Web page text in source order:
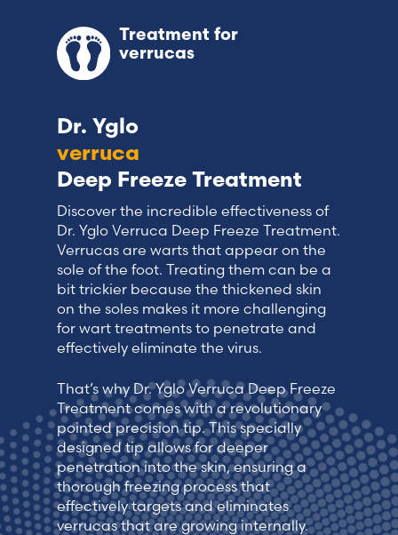
Treatment for
verrucas
Dr. Yglo
verruca
Deep Freeze Treatment
Discover the incredible effectiveness of
Dr. Yglo Verruca Deep Freeze Treatment.
Verrucas are warts that appear on the
sole of the foot. Treating them can be a
bit trickier because the thickened skin
on the soles makes it more challenging
for wart treatments to penetrate and
effectively eliminate the virus.
That’s why Dr. Yglo Verruca Deep Freeze
Treatment comes with a revolutionary
pointed precision tip. This specially
designed tip allows for deeper
penetration into the skin, ensuring a
thorough freezing process that
effectively targets and eliminates
verrucas that are growing internally.